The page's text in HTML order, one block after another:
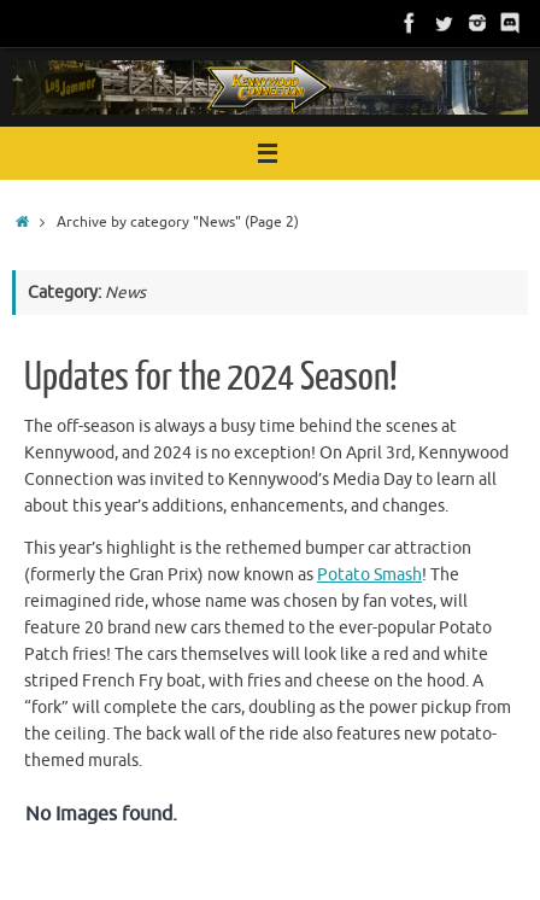
content
HomeArchive by category "News"(Page 2)
Category: News
Updates for the 2024 Season!
The off-season is always a busy time behind the scenes at
Kennywood, and 2024 is no exception! On April 3rd, Kennywood
Connection was invited to Kennywood’s Media Day to learn all
about this year’s additions, enhancements, and changes.
This year’s highlight is the rethemed bumper car attraction
(formerly the Gran Prix) now known as Potato Smash! The
reimagined ride, whose name was chosen by fan votes, will
feature 20 brand new cars themed to the ever-popular Potato
Patch fries! The cars themselves will look like a red and white
striped French Fry boat, with fries and cheese on the hood. A
“fork” will complete the cars, doubling as the power pickup from
the ceiling. The back wall of the ride also features new potato-
themed murals.
No Images found.